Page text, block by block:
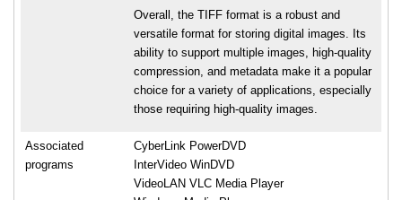
Overall, the TIFF format is a robust and
versatile format for storing digital images. Its
ability to support multiple images, high-quality
compression, and metadata make it a popular
choice for a variety of applications, especially
those requiring high-quality images.
Associated
programs
CyberLink PowerDVD
InterVideo WinDVD
VideoLAN VLC Media Player